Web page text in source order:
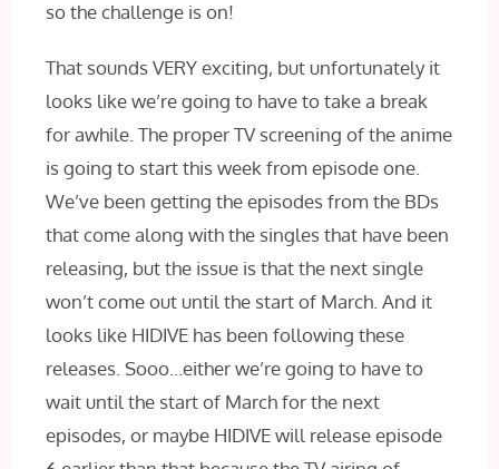
so the challenge is on!
That sounds VERY exciting, but unfortunately it
looks like we’re going to have to take a break
for awhile. The proper TV screening of the anime
is going to start this week from episode one.
We’ve been getting the episodes from the BDs
that come along with the singles that have been
releasing, but the issue is that the next single
won’t come out until the start of March. And it
looks like HIDIVE has been following these
releases. Sooo…either we’re going to have to
wait until the start of March for the next
episodes, or maybe HIDIVE will release episode